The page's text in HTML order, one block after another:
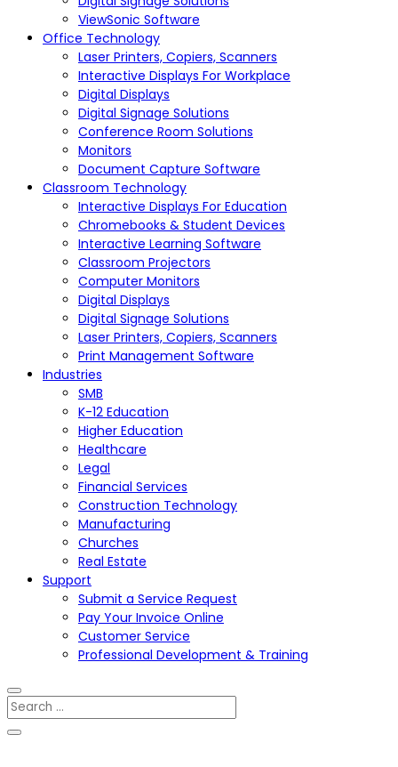
ViewSonic Software
Office Technology
Laser Printers, Copiers, Scanners
Interactive Displays For Workplace
Digital Displays
Digital Signage Solutions
Conference Room Solutions
Monitors
Document Capture Software
Classroom Technology
Interactive Displays For Education
Chromebooks & Student Devices
Interactive Learning Software
Classroom Projectors
Computer Monitors
Digital Displays
Digital Signage Solutions
Laser Printers, Copiers, Scanners
Print Management Software
Industries
SMB
K-12 Education
Higher Education
Healthcare
Legal
Financial Services
Construction Technology
Manufacturing
Churches
Real Estate
Support
Submit a Service Request
Pay Your Invoice Online
Customer Service
Professional Development & Training